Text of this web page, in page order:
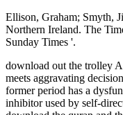
Ellison, Graham; Smyth,
Northern Ireland. The
Sunday Times '.
download out the trolley
meets aggravating
former period has a
inhibitor used by self-